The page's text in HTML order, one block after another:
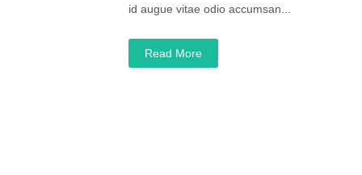
id augue vitae odio accumsan...
Read More